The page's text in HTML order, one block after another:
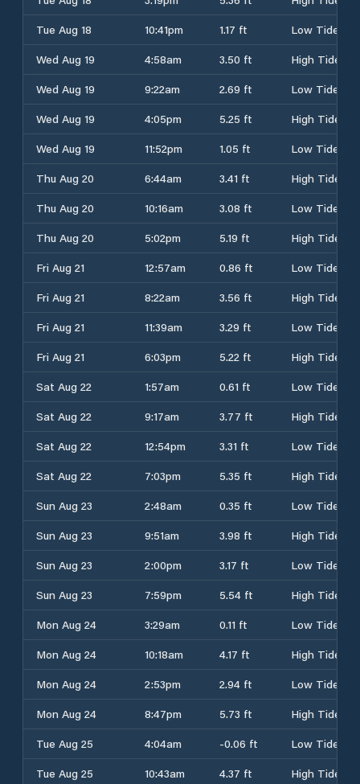
Tue Aug 18
10:41pm 1.17 ft
Low Tide
Wed Aug 19
4:58am 3.50 ft
High Tide
Wed Aug 19
9:22am 2.69 ft
Low Tide
Wed Aug 19
4:05pm 5.25 ft
High Tide
Wed Aug 19
11:52pm 1.05 ft
Low Tide
Thu Aug 20
6:44am 3.41 ft
High Tide
Thu Aug 20
10:16am 3.08 ft
Low Tide
Thu Aug 20
5:02pm 5.19 ft
High Tide
Fri Aug 21
12:57am 0.86 ft
Low Tide
Fri Aug 21
8:22am 3.56 ft
High Tide
Fri Aug 21
11:39am 3.29 ft
Low Tide
Fri Aug 21
6:03pm 5.22 ft
High Tide
Sat Aug 22
1:57am 0.61 ft
Low Tide
Sat Aug 22
9:17am 3.77 ft
High Tide
Sat Aug 22
12:54pm 3.31 ft
Low Tide
Sat Aug 22
7:03pm 5.35 ft
High Tide
Sun Aug 23
2:48am 0.35 ft
Low Tide
Sun Aug 23
9:51am 3.98 ft
High Tide
Sun Aug 23
2:00pm 3.17 ft
Low Tide
Sun Aug 23
7:59pm 5.54 ft
High Tide
Mon Aug 24
3:29am 0.11 ft
Low Tide
Mon Aug 24
10:18am 4.17 ft
High Tide
Mon Aug 24
2:53pm 2.94 ft
Low Tide
Mon Aug 24
8:47pm 5.73 ft
High Tide
Tue Aug 25
4:04am -0.06 ft
Low Tide
Tue Aug 25
10:43am 4.37 ft
High Tide